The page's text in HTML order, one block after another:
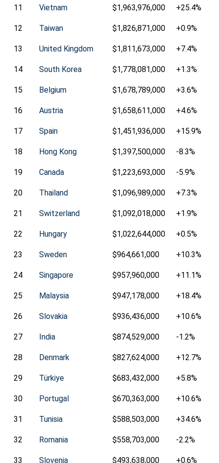
11 Vietnam $1,963,976,000 +25.4%
12 Taiwan $1,826,871,000 +0.9%
13 United Kingdom $1,811,673,000 +7.4%
14 South Korea $1,778,081,000 +1.3%
15 Belgium $1,678,789,000 +3.6%
16 Austria $1,658,611,000 +4.6%
17 Spain $1,451,936,000 +15.9%
18 Hong Kong $1,397,500,000 -8.3%
19 Canada $1,223,693,000 -5.9%
20 Thailand $1,096,989,000 +7.3%
21 Switzerland $1,092,018,000 +1.9%
22 Hungary $1,022,644,000 +0.5%
23 Sweden $964,661,000 +10.3%
24 Singapore $957,960,000 +11.1%
25 Malaysia $947,178,000 +18.4%
26 Slovakia $936,436,000 +10.6%
27 India $874,529,000 -1.2%
28 Denmark $827,624,000 +12.7%
29 Türkiye $683,432,000 +5.8%
30 Portugal $670,363,000 +10.6%
31 Tunisia $588,503,000 +34.6%
32 Romania $558,703,000 -2.2%
33 Slovenia $493,638,000 +0.6%